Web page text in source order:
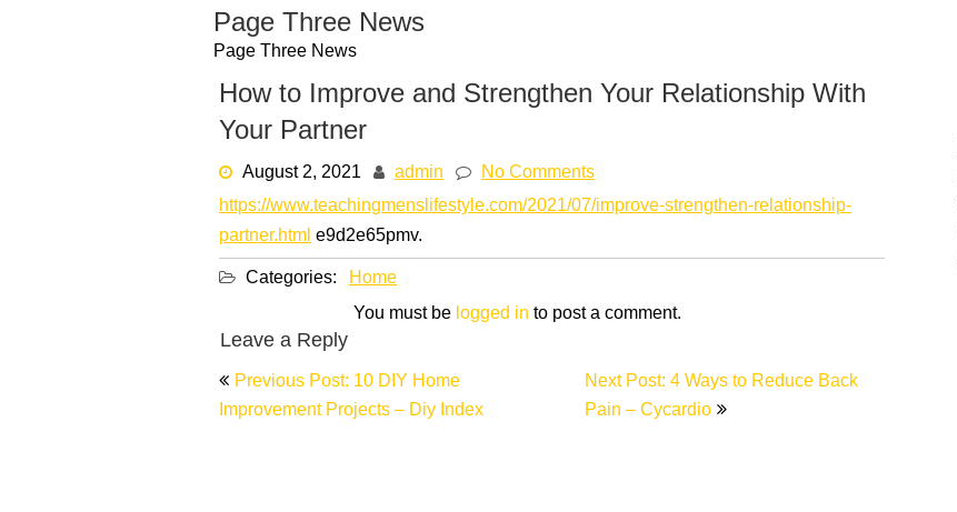
Page Three News
Page Three News
How to Improve and Strengthen Your Relationship With
Your Partner
August 2, 2021 admin
No Comments
https://www.teachingmenslifestyle.com/2021/07/improve-strengthen-relationship-
partner.htmle9d2e65pmv.
Categories: Home
Leave a Reply
You must belogged into post a comment.
Post
navigation
Previous Post: 10 DIY Home
Improvement Projects – Diy Index
Next Post: 4 Ways to Reduce Back
Pain – Cycardio